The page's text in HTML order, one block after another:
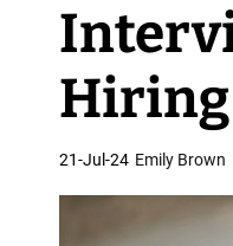
m
e
r
c
Hiring
21-Jul-24 Emily Brown